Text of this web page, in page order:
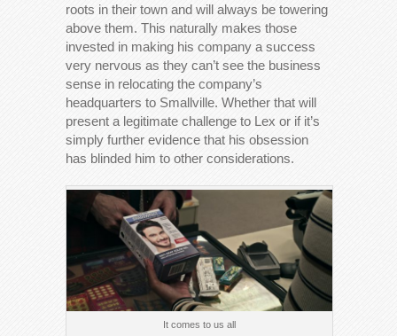
roots in their town and will always be towering
above them. This naturally makes those
invested in making his company a success
very nervous as they can’t see the business
sense in relocating the company’s
headquarters to Smallville. Whether that will
present a legitimate challenge to Lex or if it’s
simply further evidence that his obsession
has blinded him to other considerations.
It comes to us all